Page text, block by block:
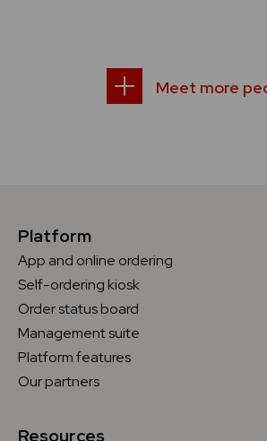
Meet more
Platform
App and online ordering
Self-ordering kiosk
Order status board
Management suite
Platform features
Our partners
Resources